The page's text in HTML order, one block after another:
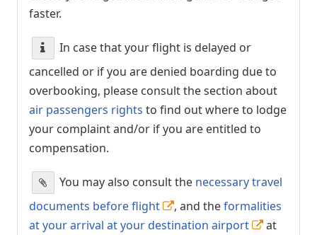
faster.
In case that your flight is delayed or
cancelled or if you are denied boarding due to
overbooking, please consult the section about
air passengers rights to find out where to lodge
your complaint and/or if you are entitled to
compensation.
You may also consult the necessary travel
documents before flight
, and theformalities
at your arrival at your destination airport
at